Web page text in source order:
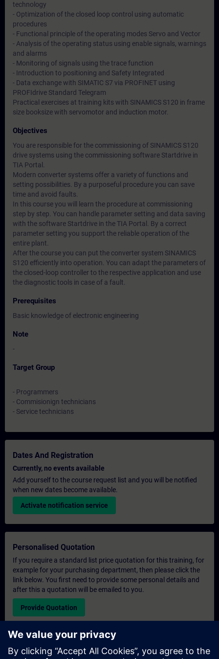
technology
- Optimization of the closed loop control using automatic
procedures
- Functional principle of the operating modes Servo and Vector
- Analysis of the operating status using enable signals, warnings
and alarms
- Monitoring of signals using the trace function
- Introduction to positioning and Safety Integrated
- Data exchange with SIMATIC S7 via PROFINET using
PROFIdrive Standard Telegram
Practical exercises at training kits with SINAMICS S120 in frame
size booksize with servomotor and induction motor.
Objectives
You are responsible for the commissioning of SINAMICS S120
drive systems using the commissioning software Startdrive in
TIA Portal.
Modern converter systems offer a variety of functions and
setting possibilities. By a purposeful procedure you can save
time and avoid faults.
In this course you will learn the procedure at commissioning
step by step. You can handle parameter setting and data saving
with the software Startdrive in the TIA Portal. By a correct
parameter setting you support the reliable operation of the
entire plant.
After the course you can put the converter system SINAMICS
S120 efficiently into operation. You can adapt the parameters of
the closed-loop controller to the respective application and use
the diagnostic tools in case of a fault.
Prerequisites
Basic knowledge of electronic engineering
Note
-
Target Group
- Programmers
- Commisionign technicians
- Service technicians
Dates And Registration
Currently, no events available
Add yourself to the course request list and you will be notified
when new dates become available.
Activate notification service
Personalised Quotation
If you require a standard list price quotation for this training, for
example for your purchasing department, then please click the
link below. You first need to provide some personal details and
after this a quotation will be emailed to you.
Provide Quotation
Exclusive Training Enquiry